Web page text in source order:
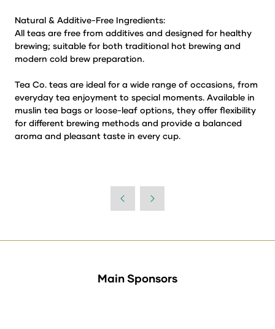
Natural & Additive-Free Ingredients:
All teas are free from additives and designed for healthy
brewing; suitable for both traditional hot brewing and
modern cold brew preparation.
Tea Co. teas are ideal for a wide range of occasions, from
everyday tea enjoyment to special moments. Available in
muslin tea bags or loose-leaf options, they offer flexibility
for different brewing methods and provide a balanced
aroma and pleasant taste in every cup.
Main Sponsors